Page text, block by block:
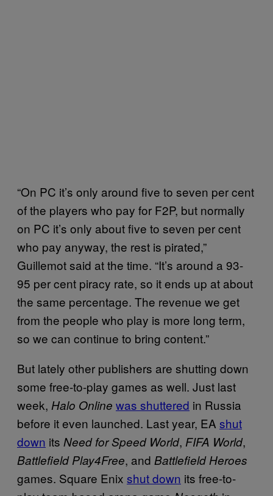
“On PC it’s only around five to seven per cent
of the players who pay for F2P, but normally
on PC it’s only about five to seven per cent
who pay anyway, the rest is pirated,”
Guillemot said at the time. “It’s around a 93-
95 per cent piracy rate, so it ends up at about
the same percentage. The revenue we get
from the people who play is more long term,
so we can continue to bring content.”
But lately other publishers are shutting down
some free-to-play games as well. Just last
week, Halo Online was shuttered in Russia
before it even launched. Last year, EA shut
down its Need for Speed World, FIFA World,
Battlefield Play4Free, and Battlefield Heroes
games. Square Enix shut down its free-to-